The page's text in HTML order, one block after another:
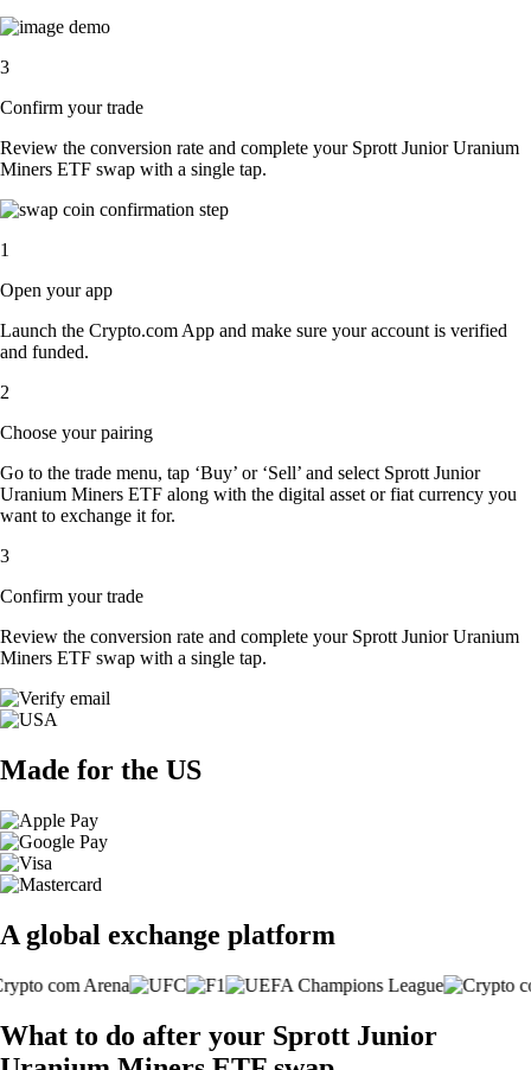
3
Confirm your trade
Review the conversion rate and complete your Sprott Junior Uranium
Miners ETF swap with a single tap.
1
Open your app
Launch the Crypto.com App and make sure your account is verified
and funded.
2
Choose your pairing
Go to the trade menu, tap ‘Buy’ or ‘Sell’ and select Sprott Junior
Uranium Miners ETF along with the digital asset or fiat currency you
want to exchange it for.
3
Confirm your trade
Review the conversion rate and complete your Sprott Junior Uranium
Miners ETF swap with a single tap.
Made for the US
A global exchange platform
What to do after your Sprott Junior